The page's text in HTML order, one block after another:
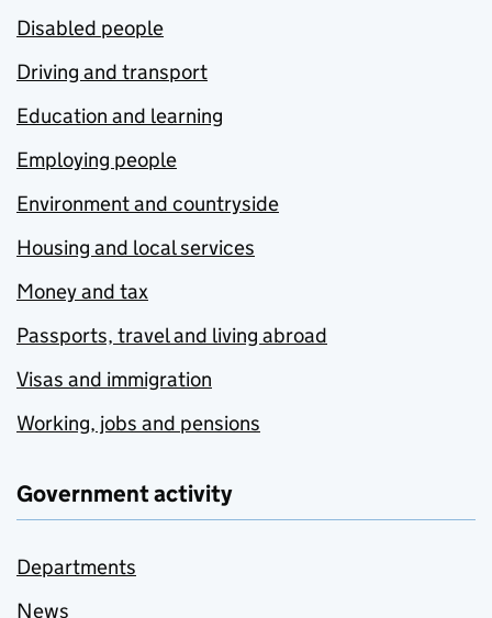
Disabled people
Driving and transport
Education and learning
Employing people
Environment and countryside
Housing and local services
Money and tax
Passports, travel and living abroad
Visas and immigration
Working, jobs and pensions
Government activity
Departments
News